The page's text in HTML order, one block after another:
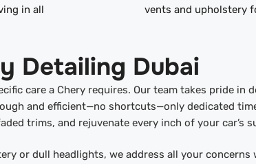
in all
vents and upholstery
Detailing Dubai
care a Chery requires. Our team takes pride in
and efficient—no shortcuts—only dedicated
trims, and rejuvenate every inch of your car’s
or dull headlights, we address all your concerns